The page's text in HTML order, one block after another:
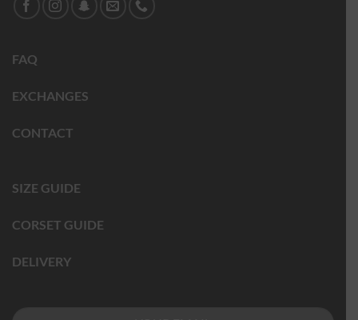
FAQ
EXCHANGES
CONTACT
SIZE GUIDE
CORSET GUIDE
DELIVERY